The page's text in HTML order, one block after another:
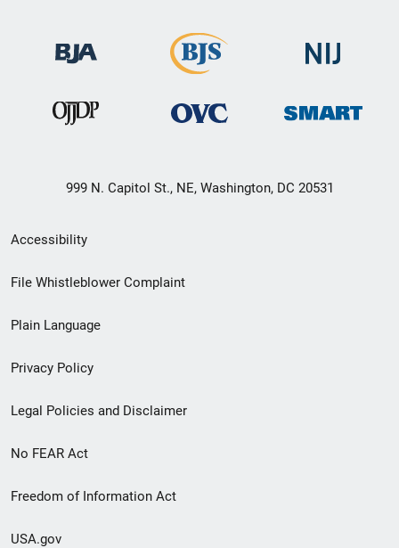
999 N. Capitol St., NE, Washington, DC 20531
Secondary
Footer
menu
Accessibility
File Whistleblower Complaint
Plain Language
Privacy Policy
Legal Policies and Disclaimer
No FEAR Act
Freedom of Information Act
USA.gov